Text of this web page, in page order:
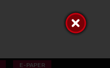
E-PAPER